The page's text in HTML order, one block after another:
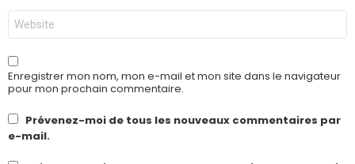
Site
web
Enregistrer mon nom, mon e-mail et mon site dans le navigateur
pour mon prochain commentaire.
Prévenez-moi de tous les nouveaux commentaires par
e-mail.